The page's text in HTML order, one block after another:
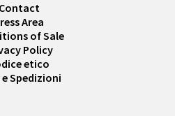
Contact
Area
of Sale
Policy
etico
Spedizioni